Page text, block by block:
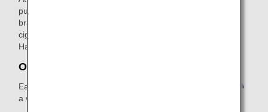
purchase duty-free products of famous
brands including alcoholic beverages,
cigarettes and cosmetics at Narita,
Haneda and Naha airports.
Other Mileage Partners
Earn miles not only through flights but
a variety of everyday activities as well.